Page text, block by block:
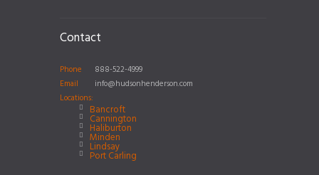
Contact
Phone
888-522-4999
Email
info@hudsonhenderson.com
Locations:
Bancroft
Cannington
Haliburton
Minden
Lindsay
Port Carling